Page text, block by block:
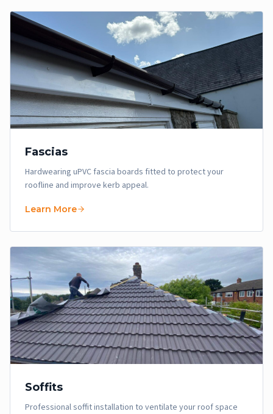
Fascias
Hardwearing uPVC fascia boards fitted to protect your
roofline and improve kerb appeal.
Learn More
Soffits
Professional soffit installation to ventilate your roof space